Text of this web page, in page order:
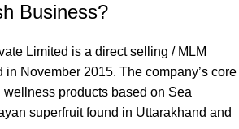
Business?
Limited is a direct selling / MLM
November 2015. The company’s core
products based on Sea
superfruit found in Uttarakhand and